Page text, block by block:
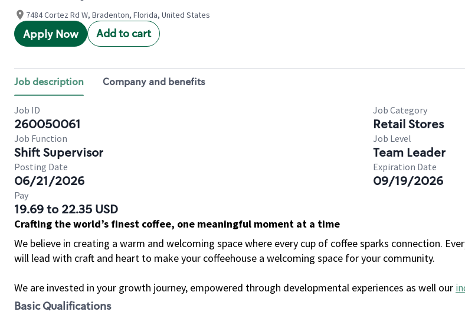
7484 Cortez Rd W, Bradenton, Florida, United States
Apply Now Add to cart
Job description Company and benefits
Job ID
260050061
Job Category
Retail Stores
Job Function
Shift Supervisor
Job Level
Team Leader
Posting Date
06/21/2026
Expiration Date
09/19/2026
Pay
19.69 to 22.35 USD
Crafting the world’s finest coffee, one meaningful moment at a time
We believe in creating a warm and welcoming space where every cup of coffee sparks connection.
will lead with craft and heart to make your coffeehouse a welcoming space for your community.
We are invested in your growth journey, empowered through developmental experiences as well our
Basic Qualifications